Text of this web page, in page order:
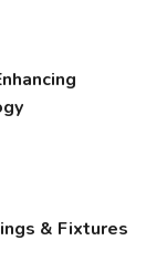
& Fixtures